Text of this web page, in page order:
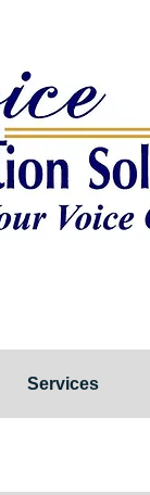
Services